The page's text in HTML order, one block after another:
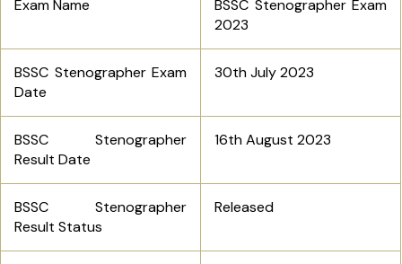
Exam Name
BSSC Stenographer Exam
2023
BSSC Stenographer Exam
Date
30th July 2023
BSSC Stenographer
Result Date
16th August 2023
BSSC Stenographer
Result Status
Released